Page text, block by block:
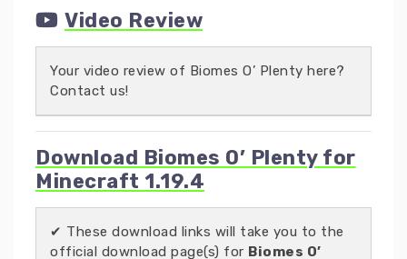
Video Review
Your video review of Biomes O’ Plenty here?
Contact us!
Download Biomes O’ Plenty for
Minecraft 1.19.4
✔ These download links will take you to the
official download page(s) for Biomes O’